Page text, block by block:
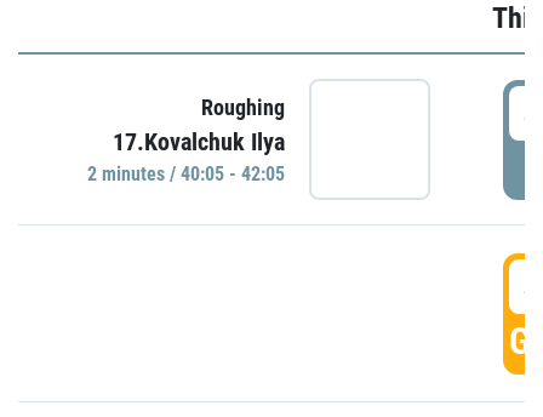
Roughing
17.Kovalchuk Ilya
2 minutes / 40:05 - 42:05